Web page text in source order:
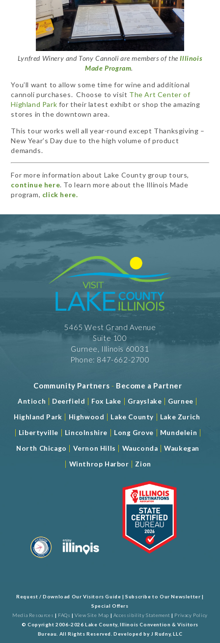
Lynfred Winery and Tony Cannoli are members of theIllinois
Made Program.
You’ll want to allow some time for wine and additional
cannoli purchases. Choose to visit The Art Center of
Highland Park for their latest exhibt or shop the amazing
stores in the downtown area.
This tour works well all year-round except Thanksgiving –
New Year’s Day due to the high volume of product
demands.
For more information about Lake County group tours,
continue here. To learn more about the Illinois Made
program, click here.
5465 West Grand Avenue
Suite 100
Gurnee, Illinois 60031
Phone: 847-662-2700
Community Partners - Become a Partner
Antioch | Deerfield | Fox Lake | Grayslake | Gurnee |
Highland Park | Highwood | Lake County | Lake Zurich
| Libertyville | Lincolnshire | Long Grove | Mundelein |
North Chicago | Vernon Hills | Wauconda |Waukegan
| Winthrop Harbor | Zion
Request / Download Our Visitors Guide |Subscribe to Our Newsletter |
Special Offers
Media Resources | FAQs |View Site Map | Accessibility Statement | Privacy Policy
© Copyright 2006-2026 Lake County, Illinois Convention & Visitors
Bureau. All Rights Reserved. Developed by J Rudny, LLC